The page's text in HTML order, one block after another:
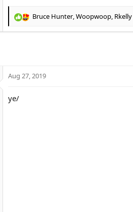
R
o
:
Bruce Hunter,Woopwoop, Rkelly
Aug 27, 2019
ye/